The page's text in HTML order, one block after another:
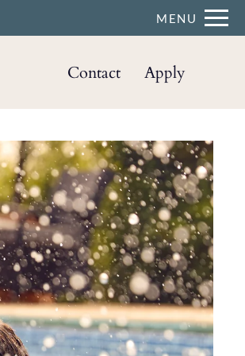
Remove this option from view
MENU
Contact Apply